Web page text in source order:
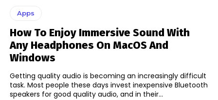
Apps
How To Enjoy Immersive Sound With
Any Headphones On MacOS And
Windows
Getting quality audio is becoming an increasingly difficult
task. Most people these days invest inexpensive Bluetooth
speakers for good quality audio, and in their...